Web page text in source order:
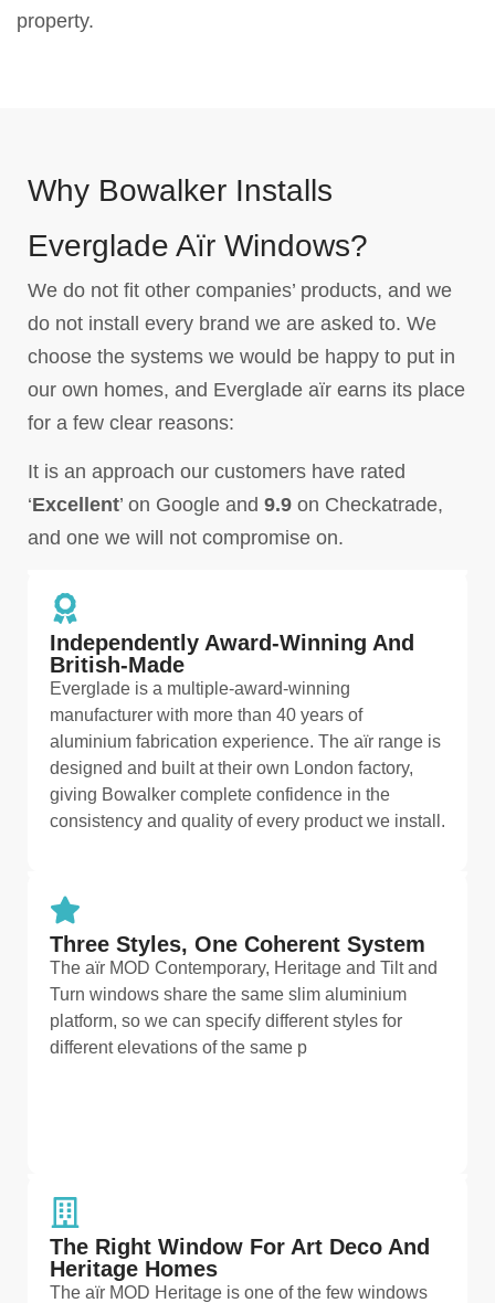
property.
Independently Award-Winning And
British-Made
Everglade is a multiple-award-winning
manufacturer with more than 40 years of
aluminium fabrication experience. The aïr range is
designed and built at their own London factory,
giving Bowalker complete confidence in the
consistency and quality of every product we install.
Three Styles, One Coherent System
The aïr MOD Contemporary, Heritage and Tilt and
Turn windows share the same slim aluminium
platform, so we can specify different styles for
different elevations of the same p
The Right Window For Art Deco And
Heritage Homes
The aïr MOD Heritage is one of the few windows
Why Bowalker Installs
Everglade Aïr Windows?
We do not fit other companies’ products, and we
do not install every brand we are asked to. We
choose the systems we would be happy to put in
our own homes, and Everglade aïr earns its place
for a few clear reasons:
It is an approach our customers have rated
‘Excellent’ on Google and 9.9 on Checkatrade,
and one we will not compromise on.